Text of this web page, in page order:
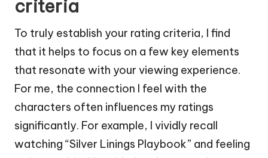
criteria
To truly establish your rating criteria, I find
that it helps to focus on a few key elements
that resonate with your viewing experience.
For me, the connection I feel with the
characters often influences my ratings
significantly. For example, I vividly recall
watching “Silver Linings Playbook” and feeling